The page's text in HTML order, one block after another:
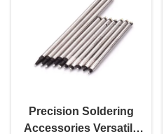
Precision Soldering
Accessories Versatile